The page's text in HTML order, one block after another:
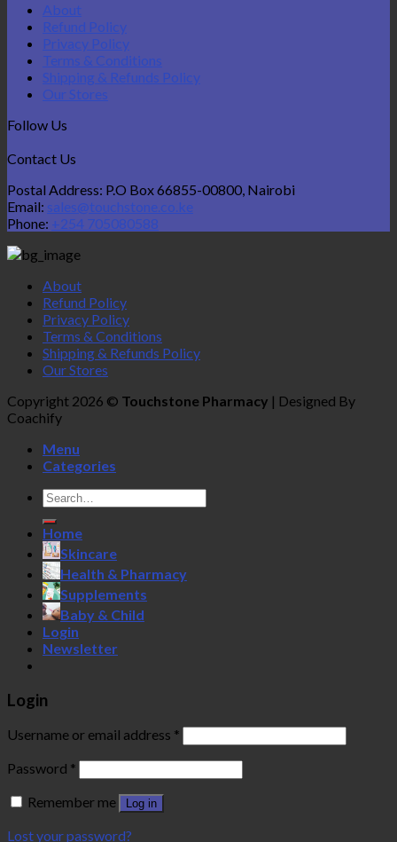
About
Refund Policy
Privacy Policy
Terms & Conditions
Shipping & Refunds Policy
Our Stores
Follow Us
Contact Us
Postal Address: P.O Box 66855-00800, Nairobi
Email: sales@touchstone.co.ke
Phone: +254 705080588
About
Refund Policy
Privacy Policy
Terms & Conditions
Shipping & Refunds Policy
Our Stores
Copyright 2026 © Touchstone Pharmacy | Designed By
Coachify
Menu
Categories
Search
for:
Home
Skincare
Health & Pharmacy
Supplements
Baby & Child
Login
Newsletter
Login
Username or email address *
Password *
Remember me
Log in
Lost your password?